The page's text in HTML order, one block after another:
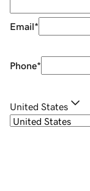
Email*
Phone*
United States